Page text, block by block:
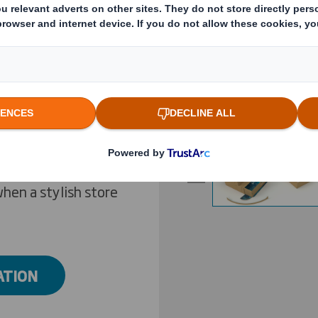
that, it means a
visit a physical
effective
distinctive, high-
experience’ -
a stylish store
Previous slide
Click to expand image